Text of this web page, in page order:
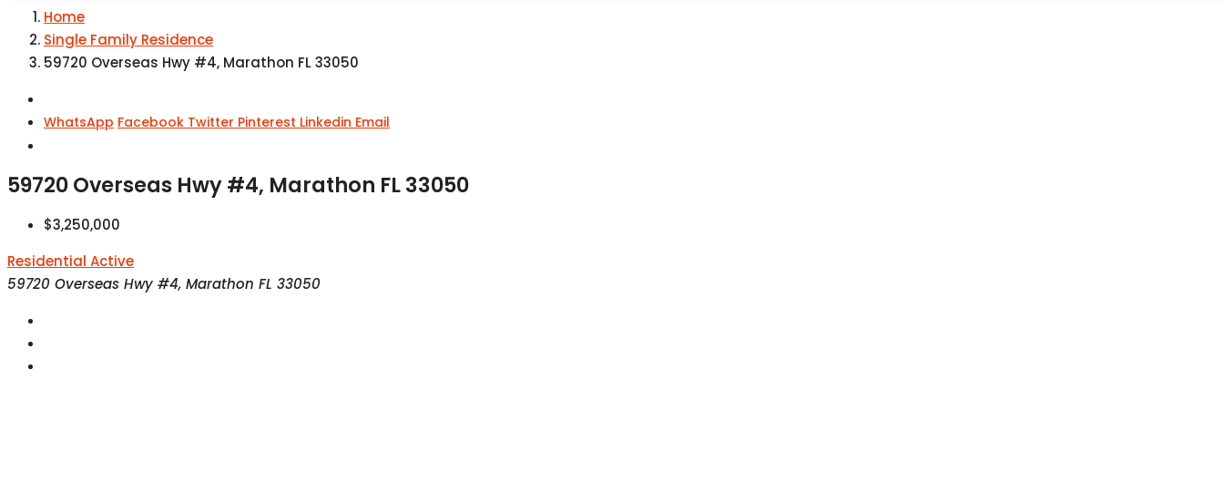
Home
Single Family Residence
59720 Overseas Hwy #4, Marathon FL 33050
WhatsApp Facebook Twitter Pinterest Linkedin Email
59720 Overseas Hwy #4, Marathon FL 33050
$3,250,000
Residential Active
59720 Overseas Hwy #4, Marathon FL 33050